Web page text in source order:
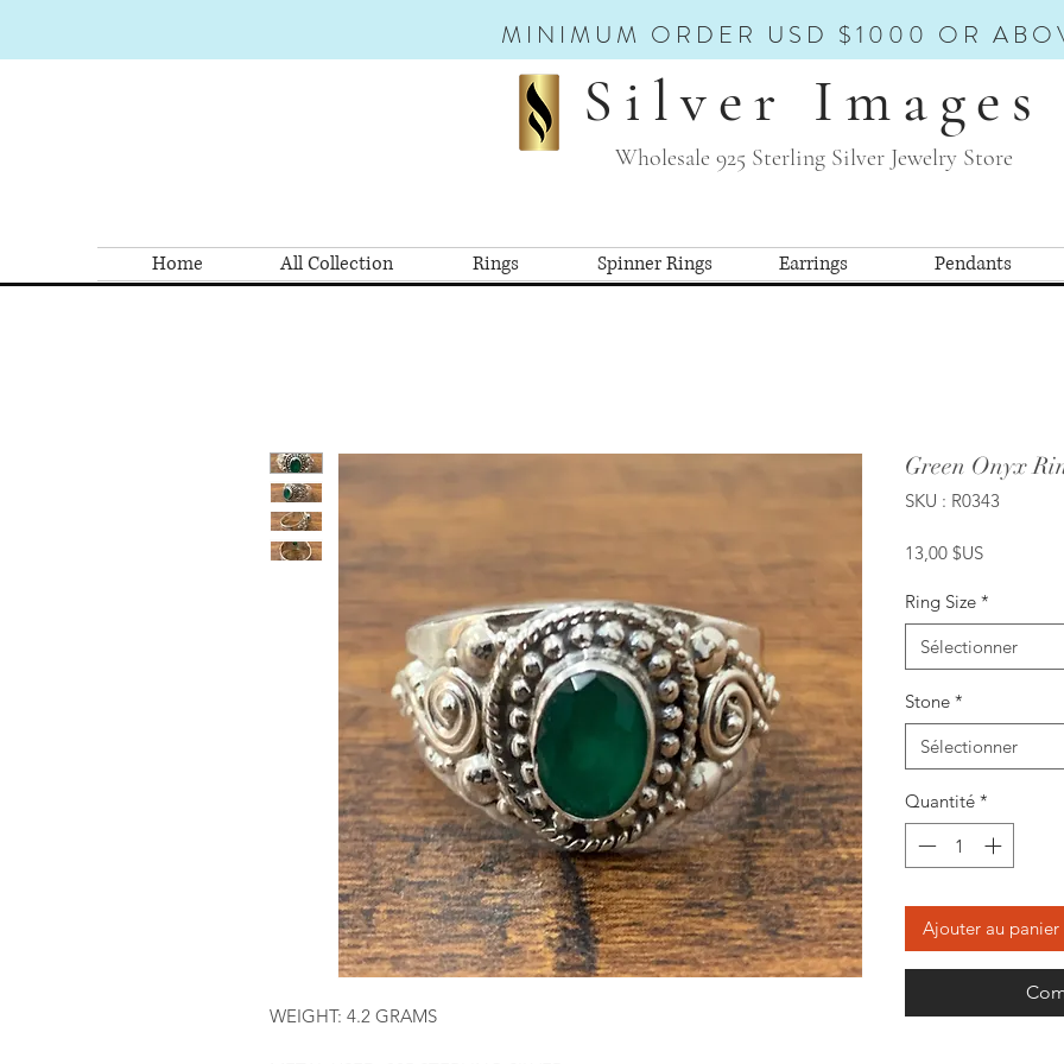
MINIMUM ORDER USD $1000 OR
Silver Images
Wholesale 925 Sterling Silver Jewelry Store
Home All Collection Rings Spinner Rings Earrings Pendants
WEIGHT: 4.2 GRAMS
Green Onyx
SKU : R0343
13,00 $USPrix
Ring Size *
Sélectionner
Stone *
Sélectionner
Quantité *
Ajouter au panier